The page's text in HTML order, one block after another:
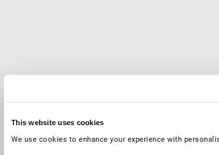
This website uses cookies
We use cookies to enhance your experience with